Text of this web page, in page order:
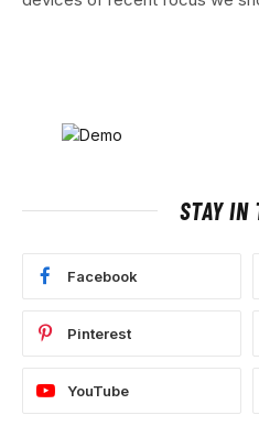
STAY IN
Facebook
Pinterest
YouTube